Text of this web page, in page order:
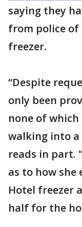
saying they
from police
freezer.
“Despite
only been
none of which
walking into
reads in part.
as to how she
Hotel freezer
half for the